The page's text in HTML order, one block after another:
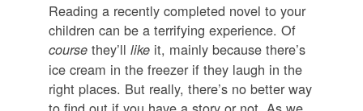
Reading a recently completed novel to your
children can be a terrifying experience. Of
course they’ll like it, mainly because there’s
ice cream in the freezer if they laugh in the
right places. But really, there’s no better way